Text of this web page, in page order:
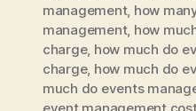
management, how
management, how
charge, how much do
charge, how much do
much do events
event management